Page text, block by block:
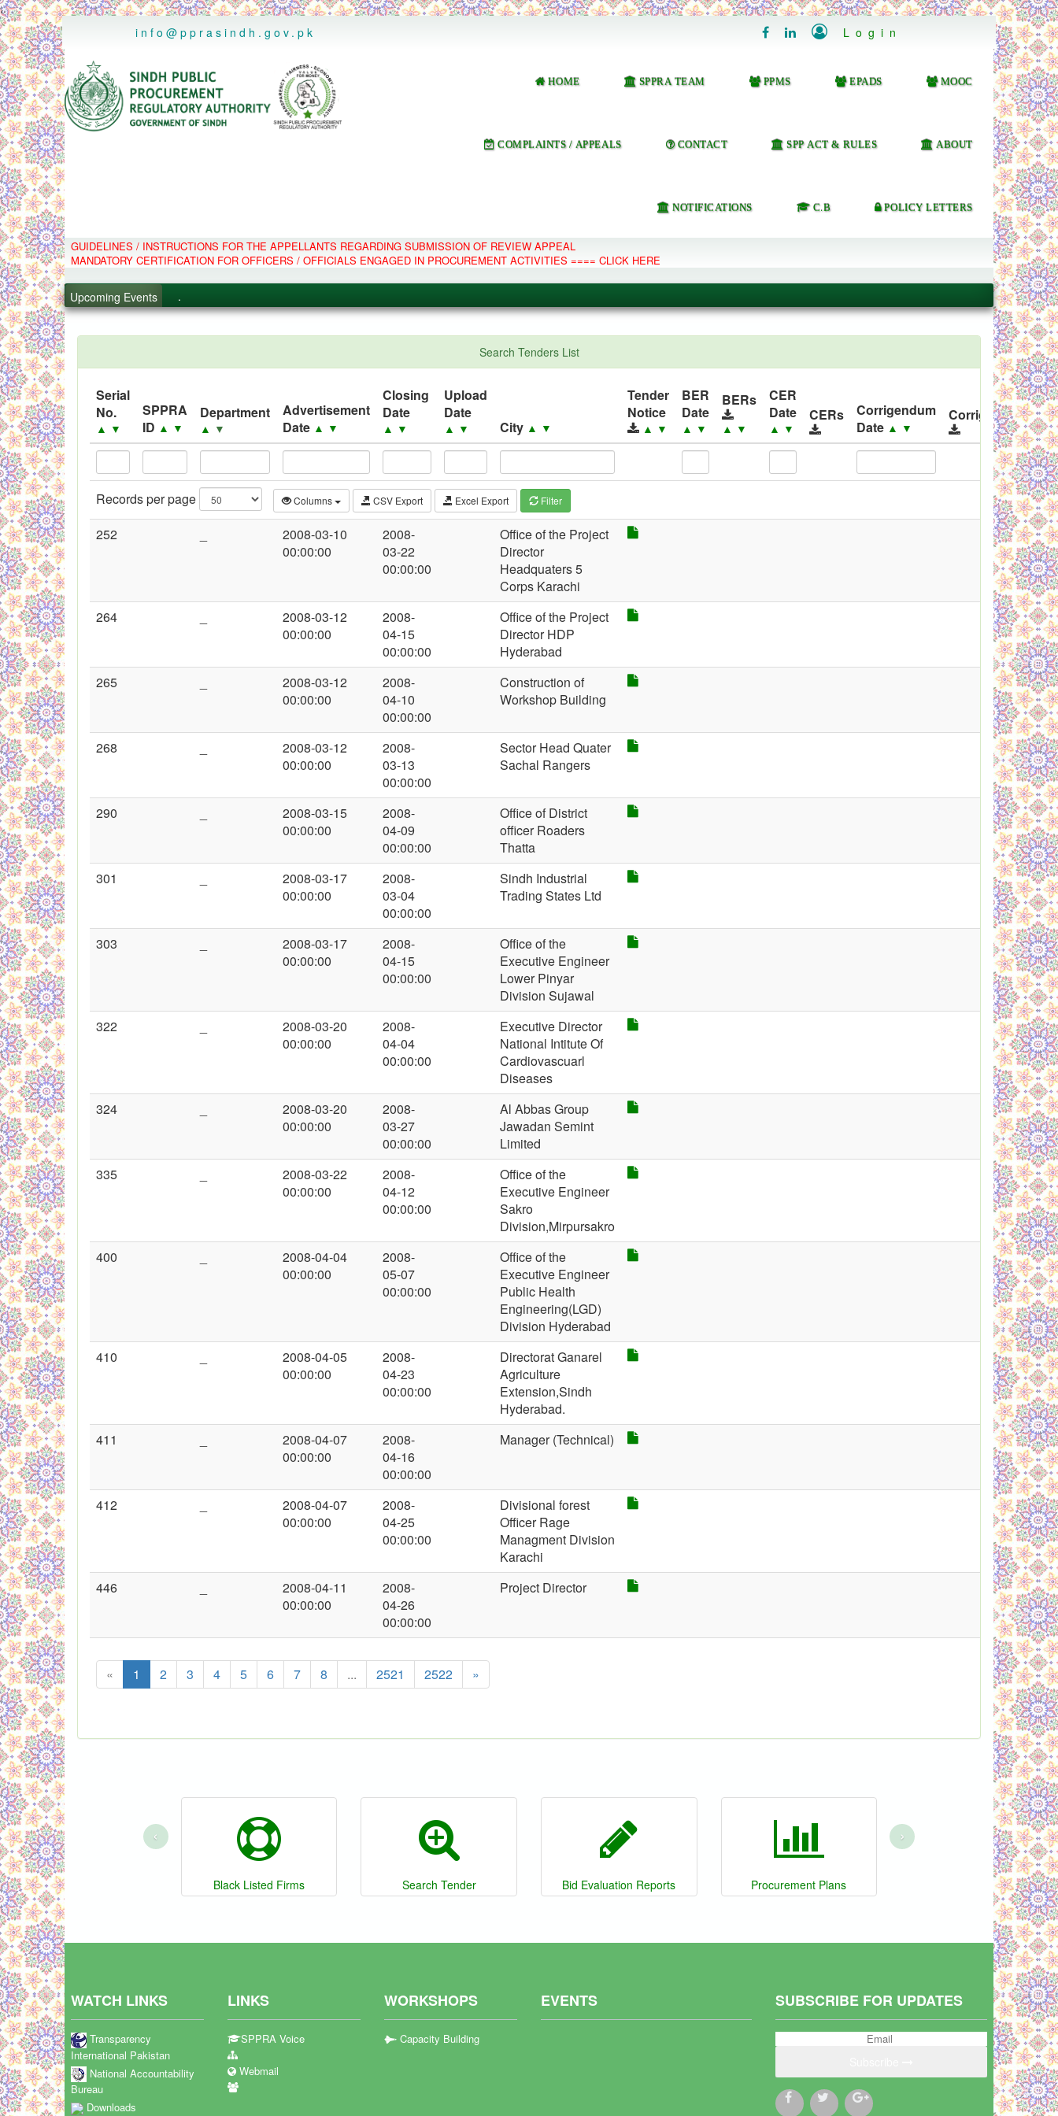
..
info@pprasindh.gov.pk
   Login
HOME SPPRA TEAM PPMS EPADS MOOC
COMPLAINTS / APPEALS CONTACT SPP ACT & RULES ABOUT
NOTIFICATIONS C.B POLICY LETTERS
GUIDELINES / INSTRUCTIONS FOR THE APPELLANTS REGARDING SUBMISSION OF REVIEW APPEAL
MANDATORY CERTIFICATION FOR OFFICERS / OFFICIALS ENGAGED IN PROCUREMENT ACTIVITIES ==== CLICK HERE
Upcoming Events
.
.
.
Black Listed Firms
Search Tenders List
Serial
No.
▲ ▼
SPPRA
ID ▲ ▼
Department
▲ ▼
Advertisement
Date ▲ ▼
Closing
Date
▲ ▼
Upload
Date
▲ ▼ City ▲ ▼
Tender
Notice
▲ ▼
BER
Date
▲ ▼
BERs
▲ ▼
CER
Date
▲ ▼
CERs
Corrigendum
Date ▲ ▼
Corrigendums
Records per page Columns CSV Export Excel Export Filter
252
2008-03-10
00:00:00
2008-
03-22
00:00:00
Office of the Project
Director
Headquaters 5
Corps Karachi
264
2008-03-12
00:00:00
2008-
04-15
00:00:00
Office of the Project
Director HDP
Hyderabad
265
2008-03-12
00:00:00
2008-
04-10
00:00:00
Construction of
Workshop Building
268
2008-03-12
00:00:00
2008-
03-13
00:00:00
Sector Head Quater
Sachal Rangers
290
2008-03-15
00:00:00
2008-
04-09
00:00:00
Office of District
officer Roaders
Thatta
301
2008-03-17
00:00:00
2008-
03-04
00:00:00
Sindh Industrial
Trading States Ltd
303
2008-03-17
00:00:00
2008-
04-15
00:00:00
Office of the
Executive Engineer
Lower Pinyar
Division Sujawal
322
2008-03-20
00:00:00
2008-
04-04
00:00:00
Executive Director
National Intitute Of
Cardiovascuarl
Diseases
324
2008-03-20
00:00:00
2008-
03-27
00:00:00
Al Abbas Group
Jawadan Semint
Limited
335
2008-03-22
00:00:00
2008-
04-12
00:00:00
Office of the
Executive Engineer
Sakro
Division,Mirpursakro
400
2008-04-04
00:00:00
2008-
05-07
00:00:00
Office of the
Executive Engineer
Public Health
Engineering(LGD)
Division Hyderabad
410
2008-04-05
00:00:00
2008-
04-23
00:00:00
Directorat Ganarel
Agriculture
Extension,Sindh
Hyderabad.
411
2008-04-07
00:00:00
2008-
04-16
00:00:00
Manager (Technical)
412
2008-04-07
00:00:00
2008-
04-25
00:00:00
Divisional forest
Officer Rage
Managment Division
Karachi
446
2008-04-11
00:00:00
2008-
04-26
00:00:00
Project Director
« 1 2 3 4 5 6 7 8 ... 2521 2522 »
Black Listed Firms Search Tender Bid Evaluation Reports Procurement Plans
‹ ›
WATCH LINKS
Transparency
International Pakistan
National Accountability
Bureau
Downloads
LINKS
SPPRA Voice
Webmail
WORKSHOPS
Capacity Building
EVENTS SUBSCRIBE FOR UPDATES